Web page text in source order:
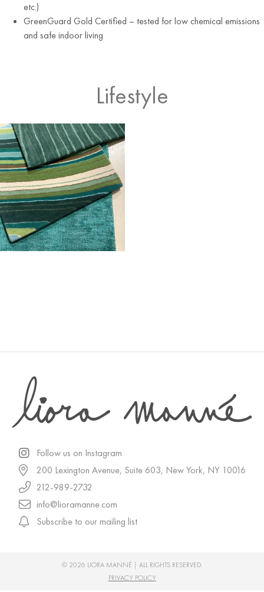
etc.)
GreenGuard Gold Certified – tested for low chemical emissions
and safe indoor living
Lifestyle
Follow us on Instagram
200 Lexington Avenue, Suite 603, New York, NY 10016
212-989-2732
info@lioramanne.com
Subscribe to our mailing list
© 2026 LIORA MANNÉ | ALL RIGHTS RESERVED.
PRIVACY POLICY